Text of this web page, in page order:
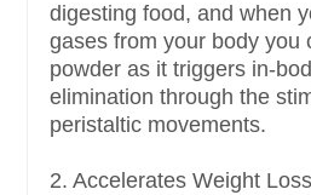
digesting food, and when
gases from your body you
powder as it triggers in-
elimination through the
peristaltic movements.
2. Accelerates Weight Loss